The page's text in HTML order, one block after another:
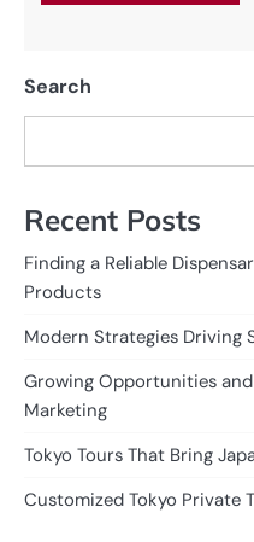
Search
Recent Posts
Finding a Reliable
Products
Modern Strategies Driving
Growing Opportunities
Marketing
Tokyo Tours That Bring
Customized Tokyo Private